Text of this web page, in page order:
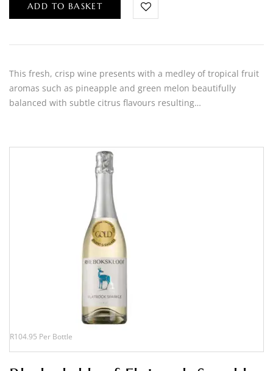
ADD TO BASKET
This fresh, crisp wine presents with a medley of tropical fruit
aromas such as pineapple and green melon beautifully
balanced with subtle citrus flavours resulting…
R104.95 Per Bottle